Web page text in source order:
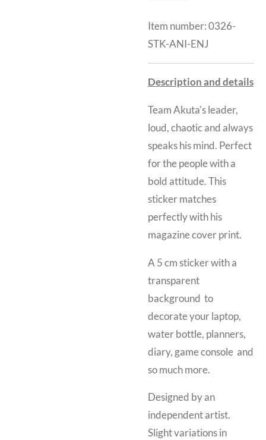
Item number: 0326-
STK-ANI-ENJ
Description and details
Team Akuta's leader,
loud, chaotic and always
speaks his mind. Perfect
for the people with a
bold attitude. This
sticker matches
perfectly with his
magazine cover print.
A 5 cm sticker with a
transparent
background to
decorate your laptop,
water bottle, planners,
diary, game console and
so much more.
Designed by an
independent artist.
Slight variations in